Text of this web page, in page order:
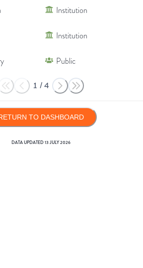
Institution
Institution
Public
1 /4
TO DASHBOARD
DATA UPDATED13 JULY 2026